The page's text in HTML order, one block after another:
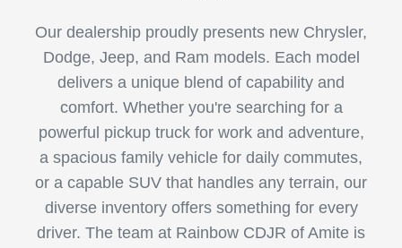
Our dealership proudly presents new Chrysler,
Dodge, Jeep, and Ram models. Each model
delivers a unique blend of capability and
comfort. Whether you're searching for a
powerful pickup truck for work and adventure,
a spacious family vehicle for daily commutes,
or a capable SUV that handles any terrain, our
diverse inventory offers something for every
driver. The team at Rainbow CDJR of Amite is